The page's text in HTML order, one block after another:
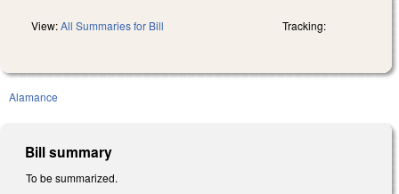
View:All Summaries for Bill Tracking:
Alamance
Bill summary
To be summarized.